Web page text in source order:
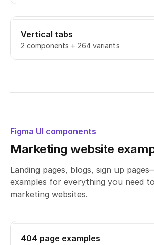
Vertical tabs
2 components + 264 variants
Figma UI components
Marketing website
Landing pages, blogs, sign up
examples for everything you need
marketing websites.
404 page examples